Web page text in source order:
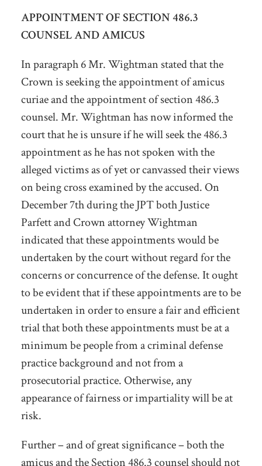
APPOINTMENT OF SECTION 486.3
COUNSEL AND AMICUS
In paragraph 6 Mr. Wightman stated that the
Crown is seeking the appointment of amicus
curiae and the appointment of section 486.3
counsel. Mr. Wightman has now informed the
court that he is unsure if he will seek the 486.3
appointment as he has not spoken with the
alleged victims as of yet or canvassed their views
on being cross examined by the accused. On
December 7thduring the JPT both Justice
Parfett and Crown attorney Wightman
indicated that these appointments would be
undertaken by the court without regard for the
concerns or concurrence of the defense. It ought
to be evident that if these appointments are to be
undertaken in order to ensure a fair and efficient
trial that both these appointments must be at a
minimum be people from a criminal defense
practice background and not from a
prosecutorial practice. Otherwise, any
appearance of fairness or impartiality will be at
risk.
Further – and of great significance – both the
amicus and the Section 486.3 counsel should not